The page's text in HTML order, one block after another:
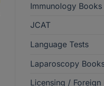
Immunology Books
JCAT
Language Tests
Laparoscopy
Licensing / Foreign